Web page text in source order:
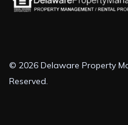
© 2026 Delaware Property
Reserved.